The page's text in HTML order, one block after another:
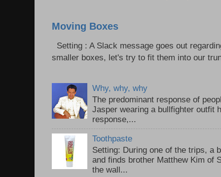
Moving Boxes
Setting : A Slack message goes out
smaller boxes, let's try to fit them into our
Why, why, why
The predominant response of
Jasper wearing a bullfighter outfit
response,...
Toothpaste
Setting: During one of the trips, a
and finds brother Matthew Kim of
the wall...